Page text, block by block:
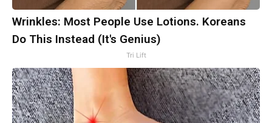
Wrinkles: Most People Use Lotions. Koreans
Do This Instead (It's Genius)
Tri Lift